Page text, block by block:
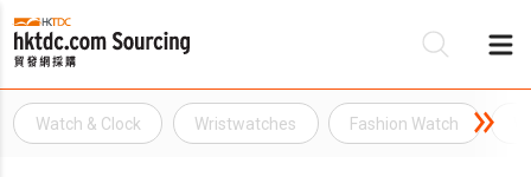
Watch & Clock Wristwatches Fashion Watch